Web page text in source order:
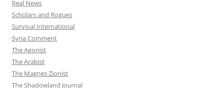
Real News
Scholars and Rogues
Survival International
Syria Comment
The Agonist
The Arabist
The Magnes Zionist
The Shadowland Journal